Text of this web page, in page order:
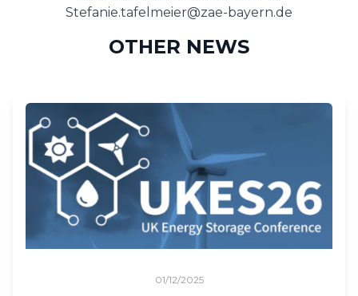
Stefanie.tafelmeier@zae-bayern.de
OTHER NEWS
01/12/2025